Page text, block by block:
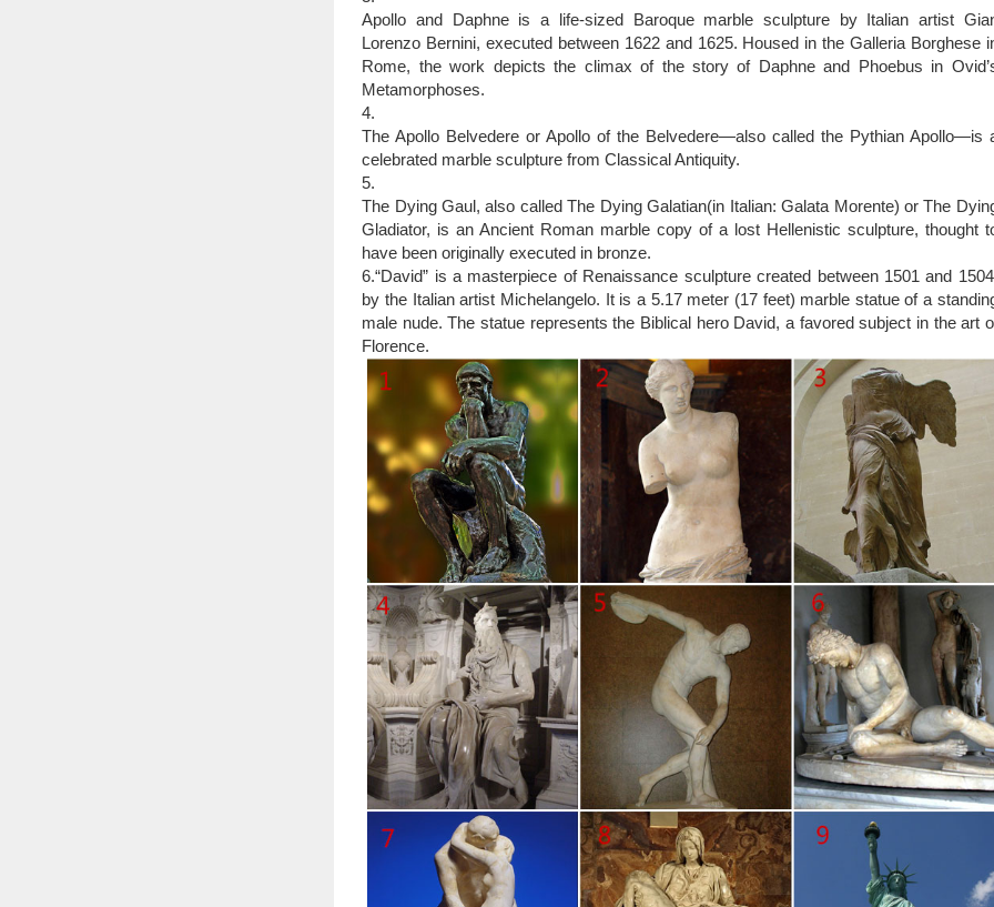
Outdoor life size marble sculptures of Artemis god of hunt will last forever
made to stand up to the elements and will look great wherever you place it with little
maintenance. This is an excellent quality marble masterpiece for impressive display in
office, outdoors or as gifts.
Apollo and Daphne is a life-sized Baroque marble sculpture by Italian artist
Lorenzo Bernini, executed between 1622 and 1625. Housed in the Galleria Borghese
Rome, the work depicts the climax of the story of Daphne and Phoebus in
Metamorphoses.
4.
The Apollo Belvedere or Apollo of the Belvedere—also called the Pythian Apollo—is
celebrated marble sculpture from Classical Antiquity.
5.
The Dying Gaul, also called The Dying Galatian(in Italian: Galata Morente) or The
Gladiator, is an Ancient Roman marble copy of a lost Hellenistic sculpture, thought
have been originally executed in bronze.
6.“David” is a masterpiece of Renaissance sculpture created between 1501 and
by the Italian artist Michelangelo. It is a 5.17 meter (17 feet) marble statue of a
male nude. The statue represents the Biblical hero David, a favored subject in the art
Florence.